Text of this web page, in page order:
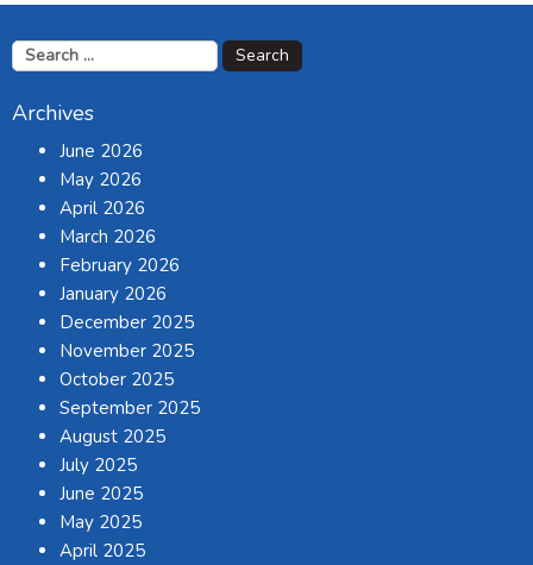
Search
for:
Archives
June 2026
May 2026
April 2026
March 2026
February 2026
January 2026
December 2025
November 2025
October 2025
September 2025
August 2025
July 2025
June 2025
May 2025
April 2025